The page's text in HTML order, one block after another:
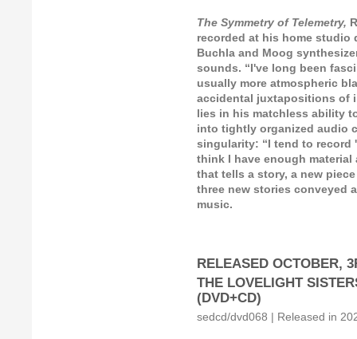
The Symmetry of Telemetry,
recorded at his home studio
Buchla and Moog
sounds. “I've long been
usually more atmospheric
accidental juxtapositions of
lies in his matchless ability
into tightly organized audio
singularity: “I tend to record
think I have enough
that tells a story, a new
three new stories conveyed
music.
RELEASED OCTOBER,
THE LOVELIGHT
(DVD+CD)
sedcd/dvd068 | Released in